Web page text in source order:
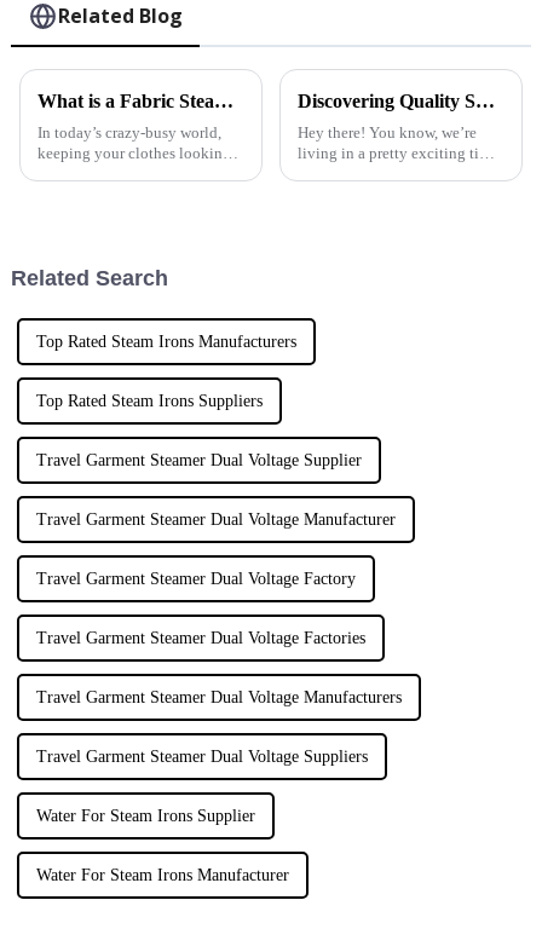
Related Blog
What is a Fabric Steam Iron and How to Choose the Best One for Your Needs
In today’s crazy-busy world,
keeping your clothes looking
Discovering Quality Suppliers for Your Best Descaling Steam Iron Needs
Hey there! You know, we’re
living in a pretty exciting time
Related Search
Top Rated Steam Irons Manufacturers
Top Rated Steam Irons Suppliers
Travel Garment Steamer Dual Voltage Supplier
Travel Garment Steamer Dual Voltage Manufacturer
Travel Garment Steamer Dual Voltage Factory
Travel Garment Steamer Dual Voltage Factories
Travel Garment Steamer Dual Voltage Manufacturers
Travel Garment Steamer Dual Voltage Suppliers
Water For Steam Irons Supplier
Water For Steam Irons Manufacturer